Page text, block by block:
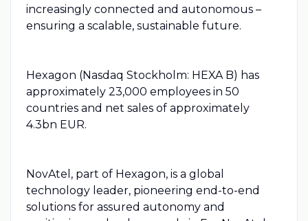
increasingly connected and autonomous –
ensuring a scalable, sustainable future.
Hexagon (Nasdaq Stockholm: HEXA B) has
approximately 23,000 employees in 50
countries and net sales of approximately
4.3bn EUR.
NovAtel, part of Hexagon, is a global
technology leader, pioneering end-to-end
solutions for assured autonomy and